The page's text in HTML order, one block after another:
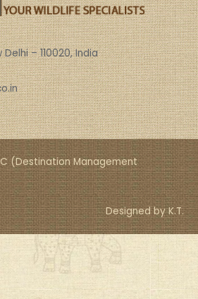
Delhi – 110020, India
(Destination Management
Designed by K.T.